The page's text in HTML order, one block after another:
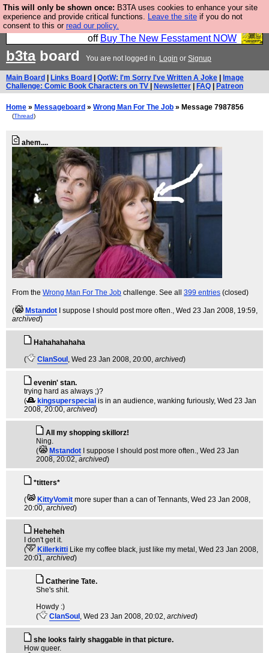
This will only be shown once: B3TA uses cookies to enhance your site
experience and provide critical functions. Leave the site if you do not
consent to this or read our policy.
So we have done a second Fesshole book, and it is
very good and if you do not buy it your bits will drop
off Buy The New Fesstament NOW
b3taboard You are not logged in. Login or Signup
Main Board Links Board QotW: I'm Sorry I've Written A Joke
Image
Challenge: Comic Book Characters on TV
Newsletter FAQ Patreon
Home » Messageboard » Wrong Man For The Job » Message 7987856
(Thread)
ahem....
From the Wrong Man For The Job challenge. See all 399 entries (closed)
( Mstandot I suppose I should post more often., Wed 23 Jan 2008, 19:59,
archived)
Hahahahahaha
(
ClanSoul , Wed 23 Jan 2008, 20:00, archived)
evenin' stan.
trying hard as always ;)?
(
kingsuperspecial is in an audience, wanking furiously, Wed 23 Jan
2008, 20:00, archived)
All my shopping skillorz!
Ning.
(
Mstandot I suppose I should post more often., Wed 23 Jan
2008, 20:02, archived)
*titters*
(
KittyVomit more super than a can of Tennants, Wed 23 Jan 2008,
20:00, archived)
Heheheh
I don't get it.
(
Killerkitti Like my coffee black, just like my metal , Wed 23 Jan 2008,
20:01, archived)
Catherine Tate.
She's shit.
Howdy :)
(
ClanSoul , Wed 23 Jan 2008, 20:02, archived)
she looks fairly shaggable in that picture.
How queer.